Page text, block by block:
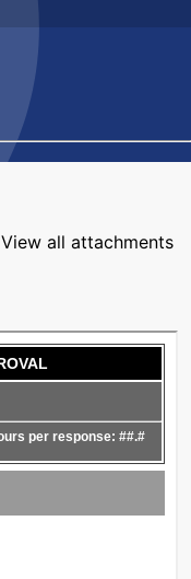
View all attachments